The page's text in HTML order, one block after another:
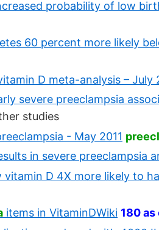
probability of low
60 percent more likely
D meta-analysis – July
severe preeclampsia
studies
- May 2011
in severe preeclampsia
D 4X more likely to
items in VitaminDWiki 180 as